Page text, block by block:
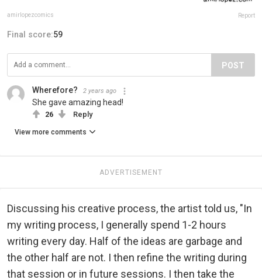
amirlopezcomics Report
Final score:59
POST
Wherefore? 2 years ago
She gave amazing head!
26 Reply
View more comments
ADVERTISEMENT
Discussing his creative process, the artist told us, "In
my writing process, I generally spend 1-2 hours
writing every day. Half of the ideas are garbage and
the other half are not. I then refine the writing during
that session or in future sessions. I then take the